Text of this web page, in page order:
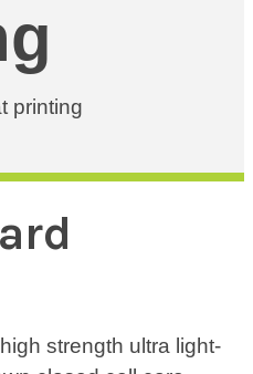
strength ultra light-